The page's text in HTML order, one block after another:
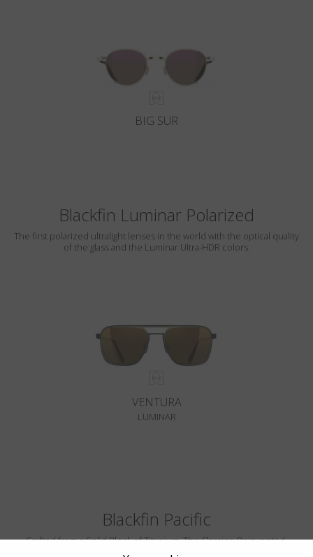
BIG SUR
Blackfin Luminar Polarized
The first polarized ultralight lenses in the world with the optical quality
of the glass and the Luminar Ultra-HDR colors.
VENTURA
LUMINAR
Blackfin Pacific
Crafted from a Solid Block of Titanium. The Classics, Reinvented.